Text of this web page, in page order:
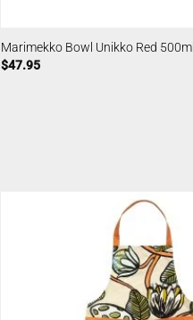
Marimekko Bowl Unikko Red 500ml
$47.95